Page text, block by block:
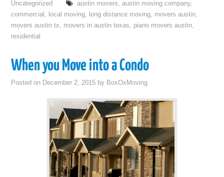
Uncategorized
austin movers, austin moving company,
commercial , local moving, long distance moving, movers austin,
movers austin tx, movers in austin texas, piano movers austin,
residential
When you Move into a Condo
Posted on December 2, 2015 by BoxOxMoving